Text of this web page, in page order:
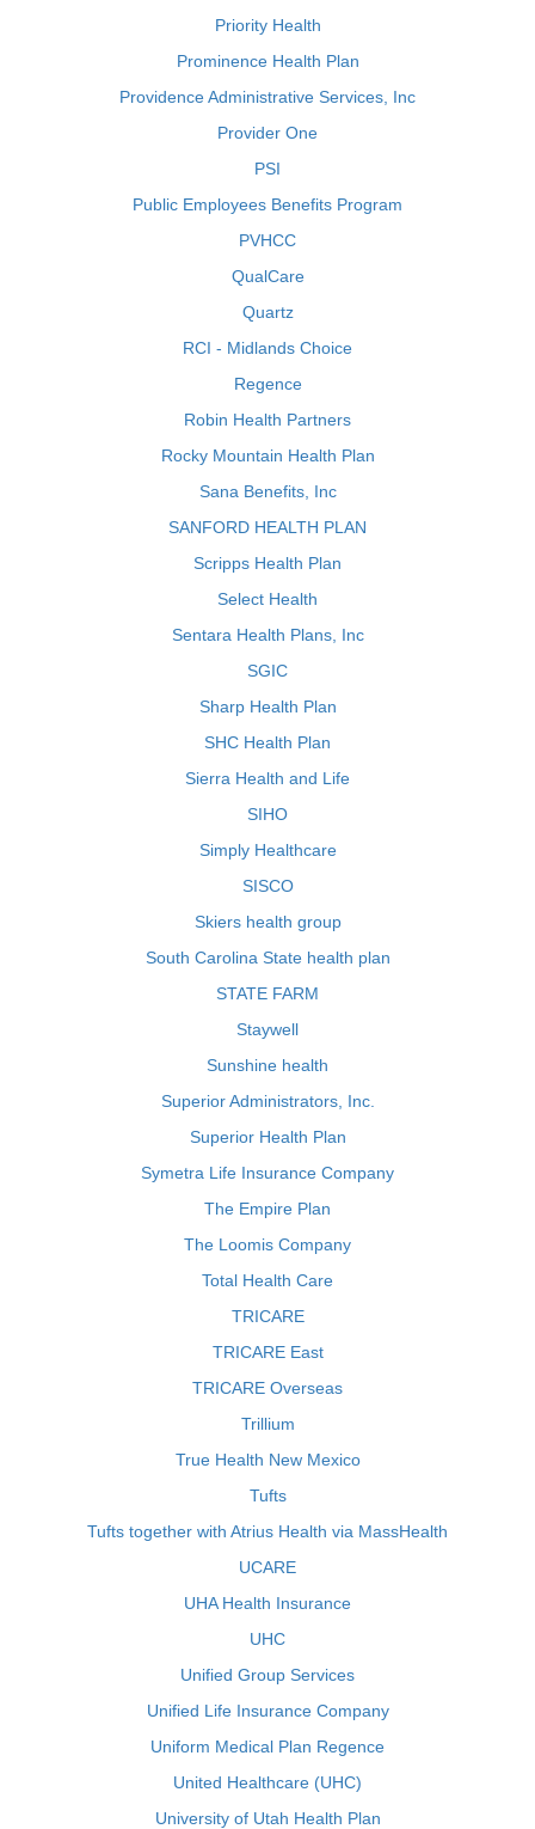
Priority Health
Prominence Health Plan
Providence Administrative Services, Inc
Provider One
PSI
Public Employees Benefits Program
PVHCC
QualCare
Quartz
RCI - Midlands Choice
Regence
Robin Health Partners
Rocky Mountain Health Plan
Sana Benefits, Inc
SANFORD HEALTH PLAN
Scripps Health Plan
Select Health
Sentara Health Plans, Inc
SGIC
Sharp Health Plan
SHC Health Plan
Sierra Health and Life
SIHO
Simply Healthcare
SISCO
Skiers health group
South Carolina State health plan
STATE FARM
Staywell
Sunshine health
Superior Administrators, Inc.
Superior Health Plan
Symetra Life Insurance Company
The Empire Plan
The Loomis Company
Total Health Care
TRICARE
TRICARE East
TRICARE Overseas
Trillium
True Health New Mexico
Tufts
Tufts together with Atrius Health via MassHealth
UCARE
UHA Health Insurance
UHC
Unified Group Services
Unified Life Insurance Company
Uniform Medical Plan Regence
United Healthcare (UHC)
University of Utah Health Plan